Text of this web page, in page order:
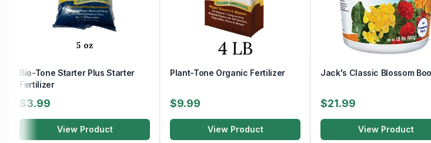
Bio-Tone Starter Plus Starter
Fertilizer
$3.99
View Product
Plant-Tone Organic Fertilizer
$9.99
View Product
Jack's Classic Blossom
$21.99
View Product